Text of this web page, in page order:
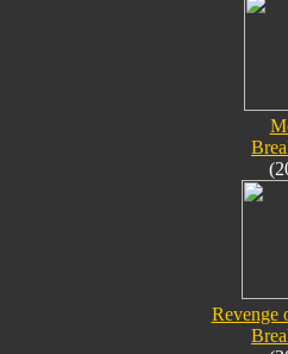
Revenge